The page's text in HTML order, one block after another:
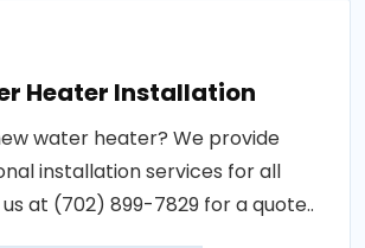
Heater Installation
water heater? We provide
installation services for all
at (702) 899-7829 for a quote..